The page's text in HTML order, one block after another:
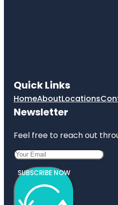
Quick Links
HomeAboutLocations
Newsletter
Feel free to reach out
SUBSCRIBE NOW